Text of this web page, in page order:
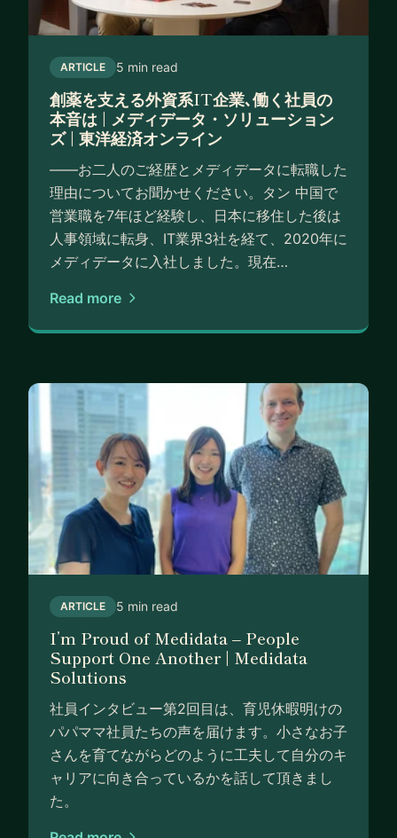
ARTICLE 5 min read
創薬を支える外資系IT企業､働く社員の
本音は | メディデータ・ソリューション
ズ | 東洋経済オンライン
――お二人のご経歴とメディデータに転職した
理由についてお聞かせください。タン 中国で
営業職を7年ほど経験し、日本に移住した後は
人事領域に転身、IT業界3社を経て、2020年に
メディデータに入社しました。現在…
Read more
ARTICLE 5 min read
I’m Proud of Medidata – People
Support One Another | Medidata
Solutions
社員インタビュー第2回目は、育児休暇明けの
パパママ社員たちの声を届けます。小さなお子
さんを育てながらどのように工夫して自分のキ
ャリアに向き合っているかを話して頂きまし
た。